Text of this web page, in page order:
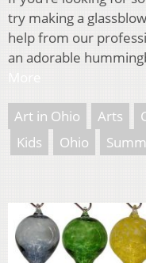
try making a
help from our
an adorable
Art in Ohio Arts
Kids
Ohio